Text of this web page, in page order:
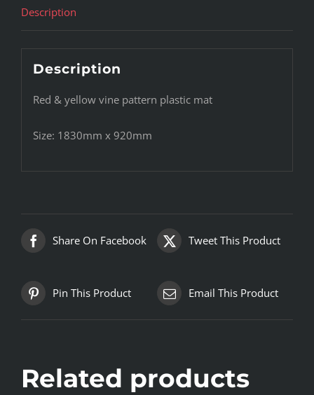
Description
Description
Red & yellow vine pattern plastic mat
Size: 1830mm x 920mm
Share On Facebook Tweet This Product
Pin This Product Email This Product
Related products